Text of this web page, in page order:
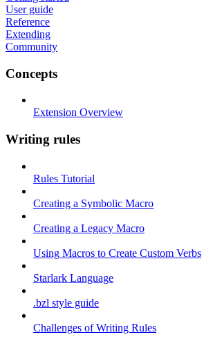
User guide
Reference
Extending
Community
Concepts
Extension Overview
Writing rules
Rules Tutorial
Creating a Symbolic Macro
Creating a Legacy Macro
Using Macros to Create Custom Verbs
Starlark Language
.bzl style guide
Challenges of Writing Rules